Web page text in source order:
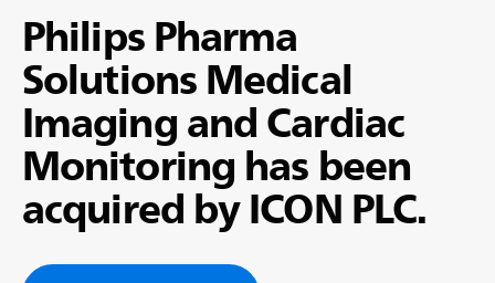
Philips Pharma
Solutions Medical
Imaging and Cardiac
Monitoring has been
acquired by ICON PLC.